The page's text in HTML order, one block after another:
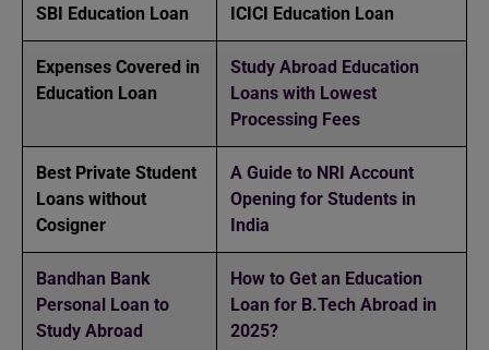
SBI Education Loan ICICI Education Loan
Expenses Covered in
Education Loan
Study Abroad Education
Loans with Lowest
Processing Fees
Best Private Student
Loans without
Cosigner
A Guide to NRI Account
Opening for Students in
India
Bandhan Bank
Personal Loan to
Study Abroad
How to Get an Education
Loan for B.Tech Abroad in
2025?